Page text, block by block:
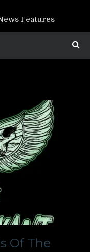
Features
Of The